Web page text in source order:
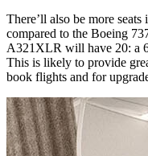
There’ll also be more
compared to the Boeing
A321XLR will have 20: a
This is likely to provide
book flights and for